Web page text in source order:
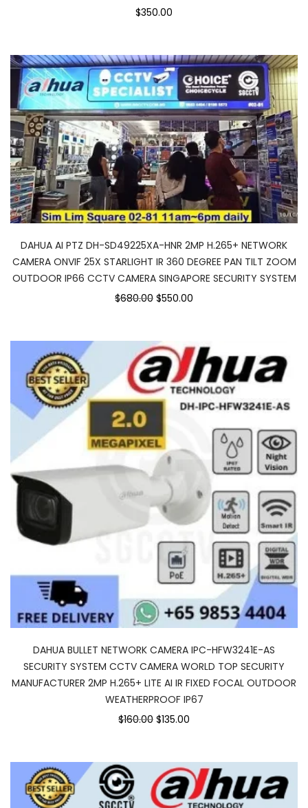
$350.00
DAHUA AI PTZ DH-SD49225XA-HNR 2MP H.265+ NETWORK
CAMERA ONVIF 25X STARLIGHT IR 360 DEGREE PAN TILT ZOOM
OUTDOOR IP66 CCTV CAMERA SINGAPORE SECURITY SYSTEM
$680.00 $550.00
DAHUA BULLET NETWORK CAMERA IPC-HFW3241E-AS
SECURITY SYSTEM CCTV CAMERA WORLD TOP SECURITY
MANUFACTURER 2MP H.265+ LITE AI IR FIXED FOCAL OUTDOOR
WEATHERPROOF IP67
$160.00 $135.00